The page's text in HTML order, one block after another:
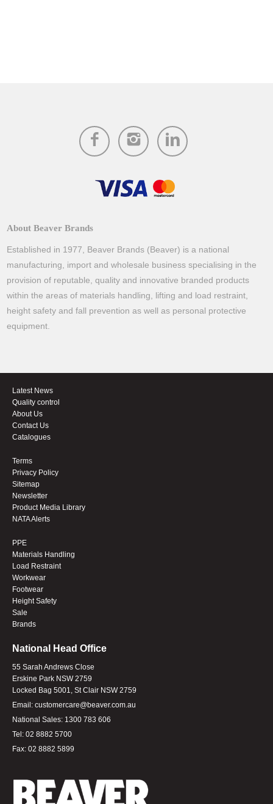
About Beaver Brands
Established in 1977, Beaver Brands (Beaver) is a national
manufacturing, import and wholesale business specialising in the
provision of reputable, quality and innovative branded products
within the areas of materials handling, lifting and load restraint,
height safety and fall prevention as well as personal protective
equipment.
Latest News
Quality control
About Us
Contact Us
Catalogues
Terms
Privacy Policy
Sitemap
Newsletter
Product Media Library
NATA Alerts
PPE
Materials Handling
Load Restraint
Workwear
Footwear
Height Safety
Sale
Brands
National Head Office
55 Sarah Andrews Close
Erskine Park NSW 2759
Locked Bag 5001, St Clair NSW 2759
Email: customercare@beaver.com.au
National Sales: 1300 783 606
Tel: 02 8882 5700
Fax: 02 8882 5899